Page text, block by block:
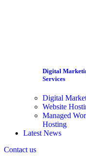
Digital
Services
Digital
Website
Managed
Hosting
Latest News
Contact us